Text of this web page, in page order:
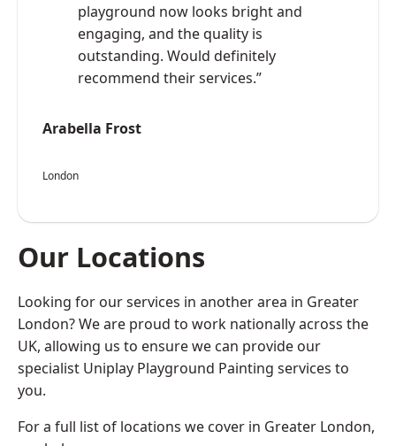
playground now looks bright and
engaging, and the quality is
outstanding. Would definitely
recommend their services.”
Arabella Frost
London
Our Locations
Looking for our services in another area in Greater
London? We are proud to work nationally across the
UK, allowing us to ensure we can provide our
specialist Uniplay Playground Painting services to
you.
For a full list of locations we cover in Greater London,